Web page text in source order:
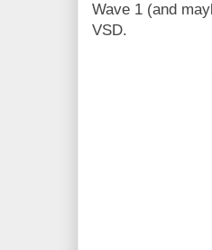
Wave 1 (and
VSD.